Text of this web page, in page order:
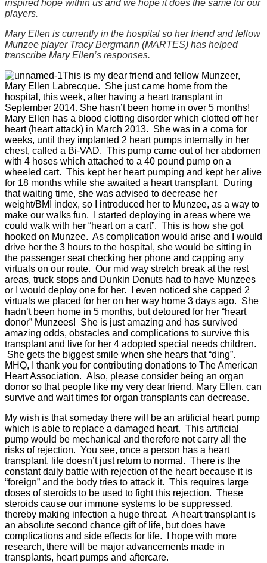
inspired hope within us and we hope it does the same for our
players.
Mary Ellen is currently in the hospital so her friend and fellow
Munzee player Tracy Bergmann (MARTES) has helped
transcribe Mary Ellen’s responses.
This is my dear friend and fellow Munzeer,
Mary Ellen Labrecque. She just came home from the
hospital, this week, after having a heart transplant in
September 2014. She hasn’t been home in over 5 months!
Mary Ellen has a blood clotting disorder which clotted off her
heart (heart attack) in March 2013. She was in a coma for
weeks, until they implanted 2 heart pumps internally in her
chest, called a Bi-VAD. This pump came out of her abdomen
with 4 hoses which attached to a 40 pound pump on a
wheeled cart. This kept her heart pumping and kept her alive
for 18 months while she awaited a heart transplant. During
that waiting time, she was advised to decrease her
weight/BMI index, so I introduced her to Munzee, as a way to
make our walks fun. I started deploying in areas where we
could walk with her “heart on a cart”. This is how she got
hooked on Munzee. As complication would arise and I would
drive her the 3 hours to the hospital, she would be sitting in
the passenger seat checking her phone and capping any
virtuals on our route. Our mid way stretch break at the rest
areas, truck stops and Dunkin Donuts had to have Munzees
or I would deploy one for her. I even noticed she capped 2
virtuals we placed for her on her way home 3 days ago. She
hadn’t been home in 5 months, but detoured for her “heart
donor” Munzees! She is just amazing and has survived
amazing odds, obstacles and complications to survive this
transplant and live for her 4 adopted special needs children.
She gets the biggest smile when she hears that “ding”.
MHQ, I thank you for contributing donations to The American
Heart Association. Also, please consider being an organ
donor so that people like my very dear friend, Mary Ellen, can
survive and wait times for organ transplants can decrease.
My wish is that someday there will be an artificial heart pump
which is able to replace a damaged heart. This artificial
pump would be mechanical and therefore not carry all the
risks of rejection. You see, once a person has a heart
transplant, life doesn’t just return to normal. There is the
constant daily battle with rejection of the heart because it is
“foreign” and the body tries to attack it. This requires large
doses of steroids to be used to fight this rejection. These
steroids cause our immune systems to be suppressed,
thereby making infection a huge threat. A heart transplant is
an absolute second chance gift of life, but does have
complications and side effects for life. I hope with more
research, there will be major advancements made in
transplants, heart pumps and aftercare.